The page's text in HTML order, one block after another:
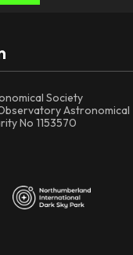
Society
Astronomical
No 1153570